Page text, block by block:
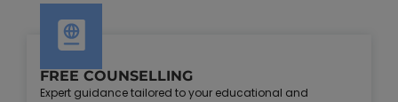
FREE COUNSELLING
Expert guidance tailored to your educational and